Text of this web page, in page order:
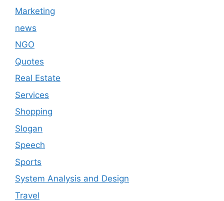
Marketing
news
NGO
Quotes
Real Estate
Services
Shopping
Slogan
Speech
Sports
System Analysis and Design
Travel